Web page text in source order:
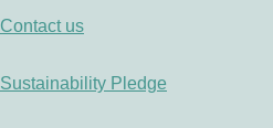
Contact us
Sustainability Pledge